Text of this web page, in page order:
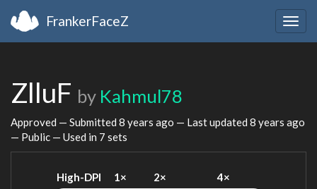
FrankerFaceZ
ZlluF by Kahmul78
Approved — Submitted 8 years ago — Last updated 8 years ago
— Public — Used in 7 sets
High-DPI 1× 2× 4×